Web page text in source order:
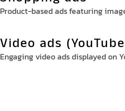
Product-based ads featuring
Video ads
Engaging video ads displayed on